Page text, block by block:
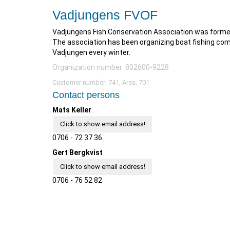
Vadjungens FVOF
Vadjungens Fish Conservation Association was
The association has been organizing boat fishing
Vadjungen every winter.
Organization number: 802600-9228
Customer number: 741, Area: 701.
Contact persons
Mats Keller
Click to show email address!
0706 - 72 37 36
Gert Bergkvist
Click to show email address!
0706 - 76 52 82